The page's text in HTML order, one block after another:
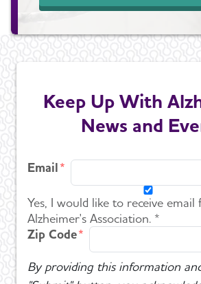
Keep Up With
News and
Email
Yes, I would like to receive
Alzheimer's Association. *
Zip Code
By providing this information